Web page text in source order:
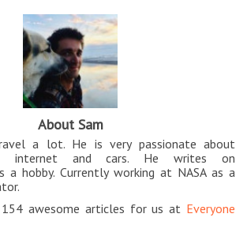
About Sam
a lot. He is very passionate about
internet and cars. He writes on
a hobby. Currently working at NASA as a
awesome articles for us at Everyone